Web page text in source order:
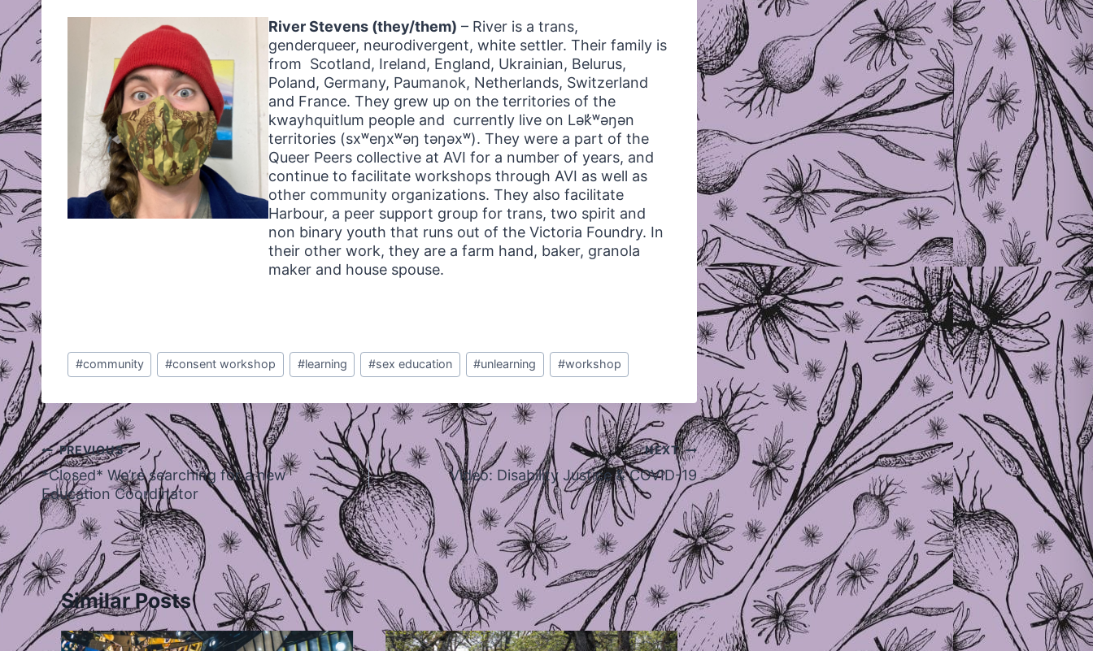
River Stevens (they/them) – River is a trans,
genderqueer, neurodivergent, white settler. Their family is
from Scotland, Ireland, England, Ukrainian, Belurus,
Poland, Germany, Paumanok, Netherlands, Switzerland
and France. They grew up on the territories of the
kwayhquitlum people and currently live on Lək̓ʷəŋən
territories (sxʷeŋxʷəŋ təŋəxʷ). They were a part of the
Queer Peers collective at AVI for a number of years, and
continue to facilitate workshops through AVI as well as
other community organizations. They also facilitate
Harbour, a peer support group for trans, two spirit and
non binary youth that runs out of the Victoria Foundry. In
their other work, they are a farm hand, baker, granola
maker and house spouse.
Post
Tags:
#community #consent workshop #learning #sex education #unlearning #workshop
Post
navigation
PREVIOUS
*Closed* We’re searching for a new
Education Coordinator
NEXT
Video: Disability Justice & COVID-19
Similar Posts